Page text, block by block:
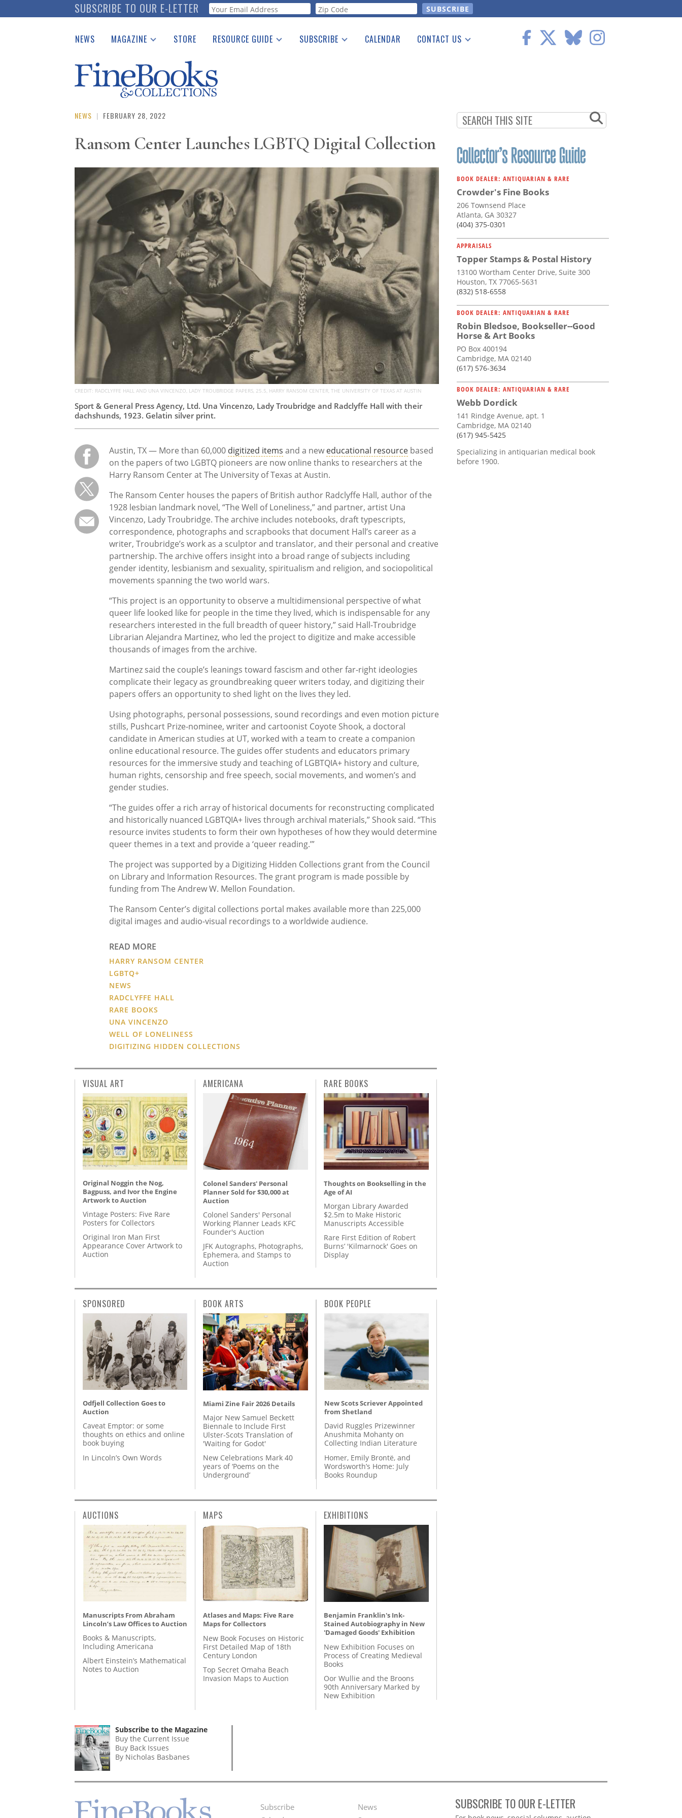
to
SUBSCRIBE TO OUR E-LETTER Webform
NEWS MAGAZINE
Catalogues Received
Auction Guide
Download Center
STORE RESOURCE GUIDE
See the Guide
SUBSCRIBE CALENDAR CONTACT US
NEWS | FEBRUARY 28, 2022
Ransom Center Launches LGBTQ Digital Collection
CREDIT: RADCLYFFE HALL AND UNA VINCENZO, LADY TROUBRIDGE PAPERS, 25.5, HARRY RANSOM CENTER, THE UNIVERSITY OF TEXAS AT AUSTIN
Sport & General Press Agency, Ltd. Una Vincenzo, Lady Troubridge and Radclyffe Hall with their
dachshunds, 1923. Gelatin silver print.
Austin, TX — More than 60,000 digitized items and a new educational resource based
on the papers of two LGBTQ pioneers are now online thanks to researchers at the
Harry Ransom Center at The University of Texas at Austin.
The Ransom Center houses the papers of British author Radclyffe Hall, author of the
1928 lesbian landmark novel, “The Well of Loneliness,” and partner, artist Una
Vincenzo, Lady Troubridge. The archive includes notebooks, draft typescripts,
correspondence, photographs and scrapbooks that document Hall’s career as a
writer, Troubridge’s work as a sculptor and translator, and their personal and creative
partnership. The archive offers insight into a broad range of subjects including
gender identity, lesbianism and sexuality, spiritualism and religion, and sociopolitical
movements spanning the two world wars.
“This project is an opportunity to observe a multidimensional perspective of what
queer life looked like for people in the time they lived, which is indispensable for any
researchers interested in the full breadth of queer history,” said Hall-Troubridge
Librarian Alejandra Martinez, who led the project to digitize and make accessible
thousands of images from the archive.
Martinez said the couple’s leanings toward fascism and other far-right ideologies
complicate their legacy as groundbreaking queer writers today, and digitizing their
papers offers an opportunity to shed light on the lives they led.
Using photographs, personal possessions, sound recordings and even motion picture
stills, Pushcart Prize-nominee, writer and cartoonist Coyote Shook, a doctoral
candidate in American studies at UT, worked with a team to create a companion
online educational resource. The guides offer students and educators primary
resources for the immersive study and teaching of LGBTQIA+ history and culture,
human rights, censorship and free speech, social movements, and women’s and
gender studies.
“The guides offer a rich array of historical documents for reconstructing complicated
and historically nuanced LGBTQIA+ lives through archival materials,” Shook said. “This
resource invites students to form their own hypotheses of how they would determine
queer themes in a text and provide a ‘queer reading.’”
The project was supported by a Digitizing Hidden Collections grant from the Council
on Library and Information Resources. The grant program is made possible by
funding from The Andrew W. Mellon Foundation.
The Ransom Center’s digital collections portal makes available more than 225,000
digital images and audio-visual recordings to a worldwide audience.
READ MORE
HARRY RANSOM CENTER
LGBTQ+
NEWS
RADCLYFFE HALL
RARE BOOKS
UNA VINCENZO
WELL OF LONELINESS
DIGITIZING HIDDEN COLLECTIONS
BOOK DEALER: ANTIQUARIAN & RARE
Crowder's Fine Books
206 Townsend Place
Atlanta, GA 30327
(404) 375-0301
APPRAISALS
Topper Stamps & Postal History
13100 Wortham Center Drive, Suite 300
Houston, TX 77065-5631
(832) 518-6558
BOOK DEALER: ANTIQUARIAN & RARE
Robin Bledsoe, Bookseller--Good
Horse & Art Books
PO Box 400194
Cambridge, MA 02140
(617) 576-3634
BOOK DEALER: ANTIQUARIAN & RARE
Webb Dordick
141 Rindge Avenue, apt. 1
Cambridge, MA 02140
(617) 945-5425
Specializing in antiquarian medical book
before 1900.
VISUAL ART
Original Noggin the Nog,
Bagpuss, and Ivor the Engine
Artwork to Auction
Vintage Posters: Five Rare
Posters for Collectors
Original Iron Man First
Appearance Cover Artwork to
Auction
AMERICANA
Colonel Sanders' Personal
Planner Sold for $30,000 at
Auction
Colonel Sanders' Personal
Working Planner Leads KFC
Founder's Auction
JFK Autographs, Photographs,
Ephemera, and Stamps to
Auction
RARE BOOKS
Thoughts on Bookselling in the
Age of AI
Morgan Library Awarded
$2.5m to Make Historic
Manuscripts Accessible
Rare First Edition of Robert
Burns’ 'Kilmarnock' Goes on
Display
SPONSORED
Odfjell Collection Goes to
Auction
Caveat Emptor: or some
thoughts on ethics and online
book buying
In Lincoln’s Own Words
BOOK ARTS
Miami Zine Fair 2026 Details
Major New Samuel Beckett
Biennale to Include First
Ulster-Scots Translation of
'Waiting for Godot'
New Celebrations Mark 40
years of ‘Poems on the
Underground’
BOOK PEOPLE
New Scots Scriever Appointed
from Shetland
David Ruggles Prizewinner
Anushmita Mohanty on
Collecting Indian Literature
Homer, Emily Brontë, and
Wordsworth’s Home: July
Books Roundup
AUCTIONS
Manuscripts From Abraham
Lincoln’s Law Offices to Auction
Books & Manuscripts,
Including Americana
Albert Einstein’s Mathematical
Notes to Auction
MAPS
Atlases and Maps: Five Rare
Maps for Collectors
New Book Focuses on Historic
First Detailed Map of 18th
Century London
Top Secret Omaha Beach
Invasion Maps to Auction
EXHIBITIONS
Benjamin Franklin's Ink-
Stained Autobiography in New
'Damaged Goods' Exhibition
New Exhibition Focuses on
Process of Creating Medieval
Books
Oor Wullie and the Broons
90th Anniversary Marked by
New Exhibition
Subscribe to the Magazine
Buy the Current Issue
Buy Back Issues
By Nicholas Basbanes
Subscribe
News
SUBSCRIBE TO OUR E-LETTER